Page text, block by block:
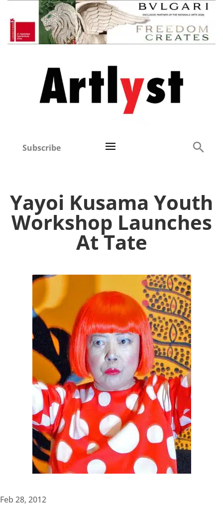
Subscribe
Yayoi Kusama Youth
Workshop Launches
At Tate
Feb 28, 2012